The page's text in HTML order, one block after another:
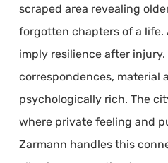
scraped area revealing
forgotten chapters of a life.
imply resilience after
correspondences, material
psychologically rich. The
where private feeling and
Zarmann handles this